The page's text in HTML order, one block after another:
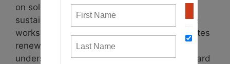
on solar marketing. Passionate about
sustainability and environmental justice, she
works to combat climate change and promotes
renewable energy in disserved and
underserved communities, aiming to safeguard